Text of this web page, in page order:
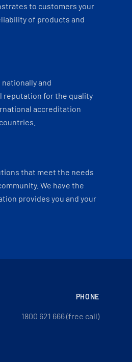
to customers your
of products and
and
reputation for the quality
accreditation
that meet the needs
We have the
provides you and your
PHONE
1800 621 666 (free call)